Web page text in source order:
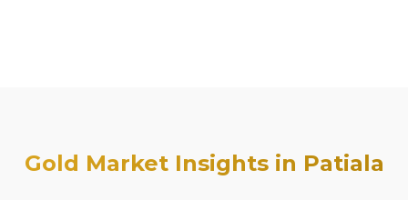
Gold Market Insights in Patiala